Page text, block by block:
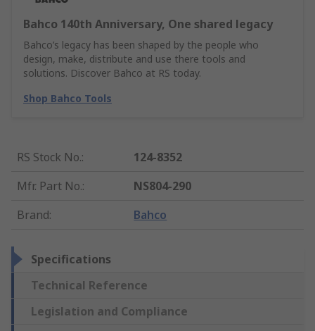
Bahco 140th Anniversary, One shared legacy
Bahco’s legacy has been shaped by the people who
design, make, distribute and use there tools and
solutions. Discover Bahco at RS today.
Shop Bahco Tools
RS Stock No.:
124-8352
Mfr. Part No.:
NS804-290
Brand: Bahco
Specifications
Technical Reference
Legislation and Compliance